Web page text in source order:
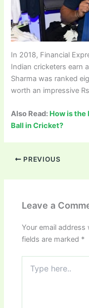
In 2018, Financial
Indian cricketers earn
Sharma was ranked
worth an impressive
Also Read: How is the
Ball in Cricket?
PREVIOUS
Leave a
Your email
fields are marked *
here..